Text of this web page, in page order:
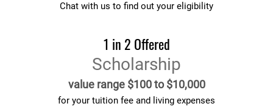
Chat with us to find out your eligibility
1 in 2 Offered
Scholarship
value range $100 to $10,000
for your tuition fee and living expenses